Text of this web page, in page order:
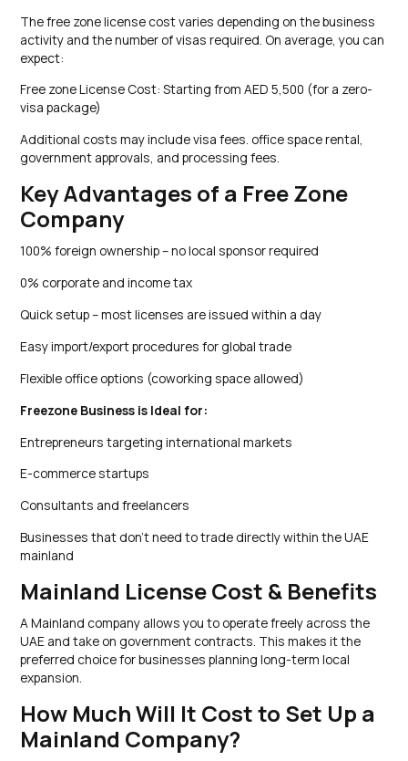
The free zone license cost varies depending on the business
activity and the number of visas required. On average, you can
expect:
Free zone License Cost: Starting from AED 5,500 (for a zero-
visa package)
Additional costs may include visa fees. office space rental,
government approvals, and processing fees.
Key Advantages of a Free Zone
Company
100% foreign ownership – no local sponsor required
0% corporate and income tax
Quick setup – most licenses are issued within a day
Easy import/export procedures for global trade
Flexible office options (coworking space allowed)
Freezone Business is Ideal for:
Entrepreneurs targeting international markets
E-commerce startups
Consultants and freelancers
Businesses that don’t need to trade directly within the UAE
mainland
Mainland License Cost & Benefits
A Mainland company allows you to operate freely across the
UAE and take on government contracts. This makes it the
preferred choice for businesses planning long-term local
expansion.
How Much Will It Cost to Set Up a
Mainland Company?